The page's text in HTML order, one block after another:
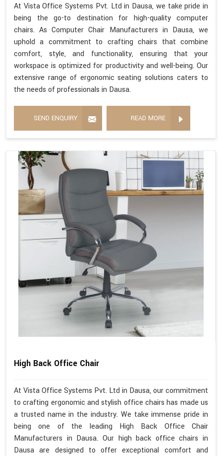
At Vista Office Systems Pvt. Ltd in Dausa, we take pride in
being the go-to destination for high-quality computer
chairs. As Computer Chair Manufacturers in Dausa, we
uphold a commitment to crafting chairs that combine
comfort, style, and functionality, ensuring that your
workspace is optimized for productivity and well-being. Our
extensive range of ergonomic seating solutions caters to
the needs of professionals in Dausa.
SEND ENQUIRY READ MORE
High Back Office Chair
At Vista Office Systems Pvt. Ltd in Dausa, our commitment
to crafting ergonomic and stylish office chairs has made us
a trusted name in the industry. We take immense pride in
being one of the leading High Back Office Chair
Manufacturers in Dausa. Our high back office chairs in
Dausa are designed to offer exceptional comfort and